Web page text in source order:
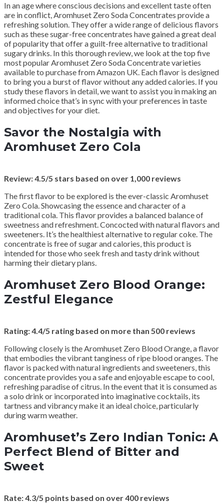
In an age where conscious decisions and excellent taste often
are in conflict, Aromhuset Zero Soda Concentrates provide a
refreshing solution. They offer a wide range of delicious flavors
such as these sugar-free concentrates have gained a great deal
of popularity that offer a guilt-free alternative to traditional
sugary drinks. In this thorough review, we look at the top five
most popular Aromhuset Zero Soda Concentrate varieties
available to purchase from Amazon UK. Each flavor is designed
to bring you a burst of flavor without any added calories. If you
study these flavors in detail, we want to assist you in making an
informed choice that’s in sync with your preferences in taste
and objectives for your diet.
Savor the Nostalgia with
Aromhuset Zero Cola
Review: 4.5/5 stars based on over 1,000 reviews
The first flavor to be explored is the ever-classic Aromhuset
Zero Cola. Showcasing the essence and character of a
traditional cola. This flavor provides a balanced balance of
sweetness and refreshment. Concocted with natural flavors and
sweeteners. It’s the healthiest alternative to regular coke. The
concentrate is free of sugar and calories, this product is
intended for those who seek fresh and tasty drink without
harming their dietary plans.
Aromhuset Zero Blood Orange:
Zestful Elegance
Rating: 4.4/5 rating based on more than 500 reviews
Following closely is the Aromhuset Zero Blood Orange, a flavor
that embodies the vibrant tanginess of ripe blood oranges. The
flavor is packed with natural ingredients and sweeteners, this
concentrate provides you a safe and enjoyable escape to cool,
refreshing paradise of citrus. In the event that it is consumed as
a solo drink or incorporated into imaginative cocktails, its
tartness and vibrancy make it an ideal choice, particularly
during warm weather.
Aromhuset’s Zero Indian Tonic: A
Perfect Blend of Bitter and
Sweet
Rate: 4.3/5 points based on over 400 reviews